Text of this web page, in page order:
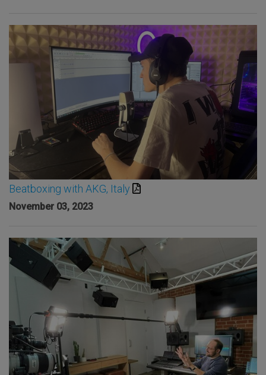
Beatboxing with AKG, Italy
November 03, 2023